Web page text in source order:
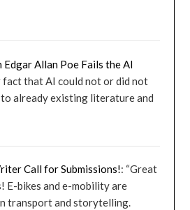
Edgar Allan Poe Fails the AI
fact that AI could not or did not
to already existing literature and
Call for Submissions!: “Great
bikes and e-mobility are
transport and storytelling.